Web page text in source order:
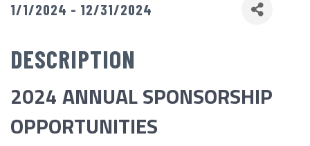
1/1/2024 - 12/31/2024
DESCRIPTION
2024 ANNUAL SPONSORSHIP
OPPORTUNITIES